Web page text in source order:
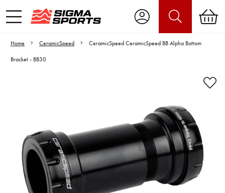
Home CeramicSpeed
CeramicSpeed CeramicSpeed BB Alpha Bottom
Bracket - BB30
Video is unable to play due to Privacy
Settings.
Adjust your Cookie Preferences
to Opt-in "YES" to "Functional Cookies".